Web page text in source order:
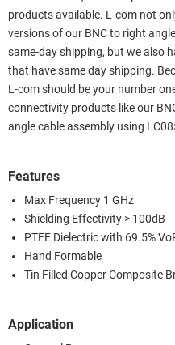
products available. L-com not
versions of our BNC to right
same-day shipping, but we also
that have same day shipping.
L-com should be your number
connectivity products like our
angle cable assembly using
Features
Max Frequency 1 GHz
Shielding Effectivity > 100dB
PTFE Dielectric with 69.5%
Hand Formable
Tin Filled Copper Composite
Application